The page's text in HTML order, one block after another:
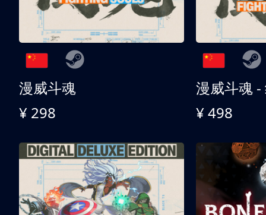
漫威斗魂
¥ 298
漫威斗魂 -
¥ 498